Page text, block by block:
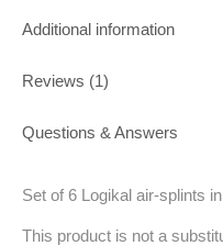
Additional information
Reviews (1)
Questions & Answers
Set of 6 Logikal air-splints
This product is not a